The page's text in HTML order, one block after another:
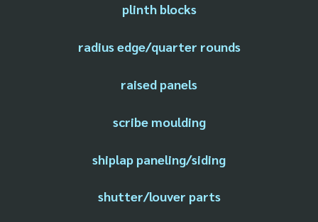
plinth blocks
radius edge/quarter rounds
raised panels
scribe moulding
shiplap paneling/siding
shutter/louver parts